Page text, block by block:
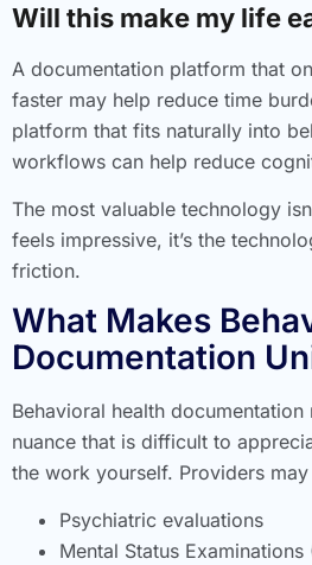
Will this make my life
A documentation platform that
faster may help reduce time
platform that fits naturally into
workflows can help reduce
The most valuable technology
feels impressive, it’s the
friction.
What Makes
Documentation
Behavioral health
nuance that is difficult to
the work yourself. Providers
Psychiatric evaluations
Mental Status Examinations